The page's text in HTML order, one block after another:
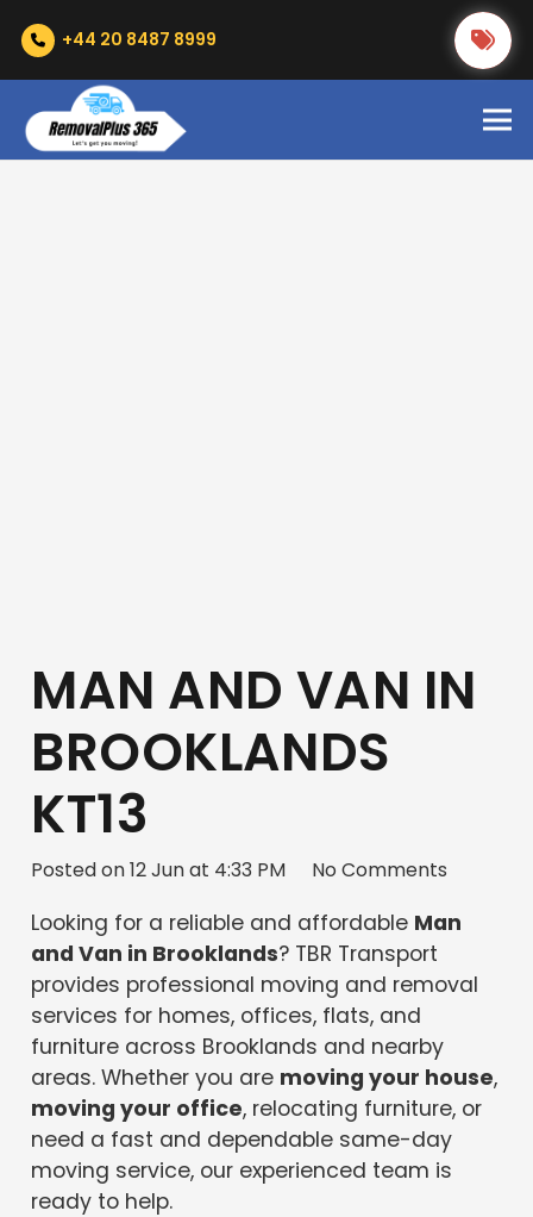
+44 20 8487 8999
MAN AND VAN IN
BROOKLANDS
KT13
Posted on12 Jun at 4:33 PM No Comments
Looking for a reliable and affordable Man
and Van in Brooklands? TBR Transport
provides professional moving and removal
services for homes, offices, flats, and
furniture across Brooklands and nearby
areas. Whether you are moving your house,
moving your office, relocating furniture, or
need a fast and dependable same-day
moving service, our experienced team is
ready to help.